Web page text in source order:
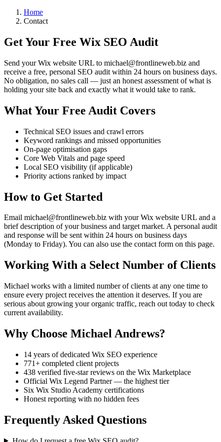
Home
Contact
Get Your Free Wix SEO Audit
Send your Wix website URL to michael@frontlineweb.biz and
receive a free, personal SEO audit within 24 hours on business days.
No obligation, no sales call — just an honest assessment of what is
holding your site back and exactly what it would take to rank.
What Your Free Audit Covers
Technical SEO issues and crawl errors
Keyword rankings and missed opportunities
On-page optimisation gaps
Core Web Vitals and page speed
Local SEO visibility (if applicable)
Priority actions ranked by impact
How to Get Started
Email michael@frontlineweb.biz with your Wix website URL and a
brief description of your business and target market. A personal audit
and response will be sent within 24 hours on business days
(Monday to Friday). You can also use the contact form on this page.
Working With a Select Number of Clients
Michael works with a limited number of clients at any one time to
ensure every project receives the attention it deserves. If you are
serious about growing your organic traffic, reach out today to check
current availability.
Why Choose Michael Andrews?
14 years of dedicated Wix SEO experience
771+ completed client projects
438 verified five-star reviews on the Wix Marketplace
Official Wix Legend Partner — the highest tier
Six Wix Studio Academy certifications
Honest reporting with no hidden fees
Frequently Asked Questions